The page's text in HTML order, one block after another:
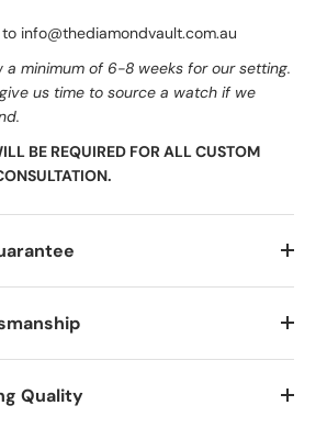
info@thediamondvault.com.au
a minimum of 6-8 weeks for our setting.
us time to source a watch if we
BE REQUIRED FOR ALL CUSTOM
Quality